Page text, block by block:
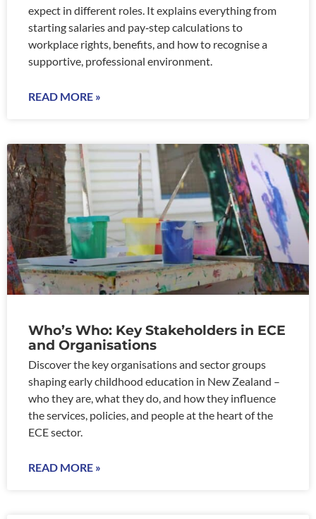
expect in different roles. It explains everything from
starting salaries and pay‑step calculations to
workplace rights, benefits, and how to recognise a
supportive, professional environment.
READ MORE »
Who’s Who: Key Stakeholders in ECE
and Organisations
Discover the key organisations and sector groups
shaping early childhood education in New Zealand –
who they are, what they do, and how they influence
the services, policies, and people at the heart of the
ECE sector.
READ MORE »